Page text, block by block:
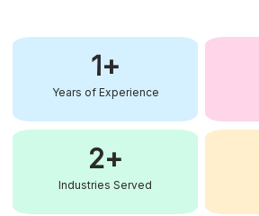
Years of Experience
1+
Industries Served
2+